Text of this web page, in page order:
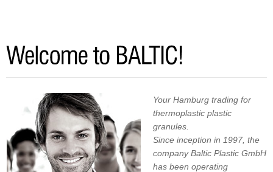
Your Hamburg trading for
thermoplastic plastic
granules.
Since inception in 1997, the
company Baltic Plastic GmbH
has been operating